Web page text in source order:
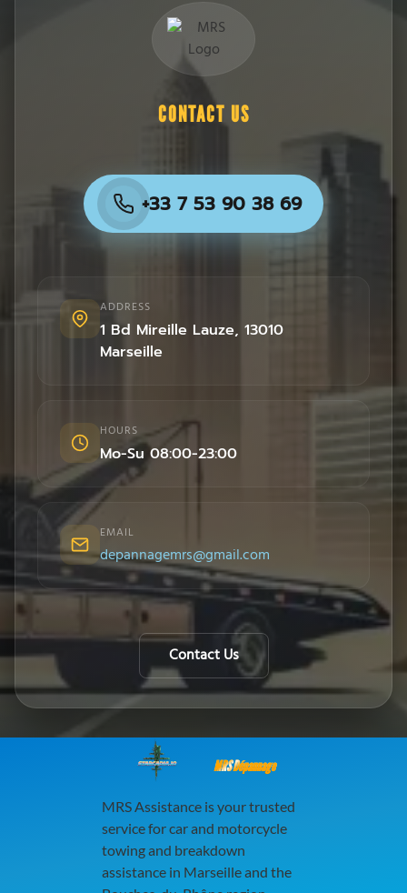
CONTACT US
+33 7 53 90 38 69
ADDRESS
1 Bd Mireille Lauze, 13010
Marseille
HOURS
Mo-Su 08:00-23:00
EMAIL
depannagemrs@gmail.com
Contact Us
MRS Dépannage
MRS Assistance is your trusted
service for car and motorcycle
towing and breakdown
assistance in Marseille and the